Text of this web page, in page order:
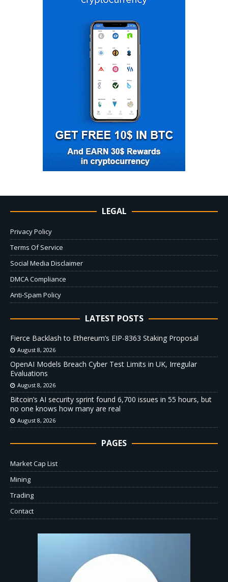
LEGAL
Privacy Policy
Terms Of Service
Social Media Disclaimer
DMCA Compliance
Anti-Spam Policy
LATEST POSTS
Fierce Backlash to Ethereum’s EIP-8363 Staking Proposal
August 8, 2026
OpenAI Models Breach Cyber Test Limits in UK, Irregular
Evaluations
August 8, 2026
Bitcoin’s AI security sprint found 6,700 issues in 55 hours, but
no one knows how many are real
August 8, 2026
PAGES
Market Cap List
Mining
Trading
Contact